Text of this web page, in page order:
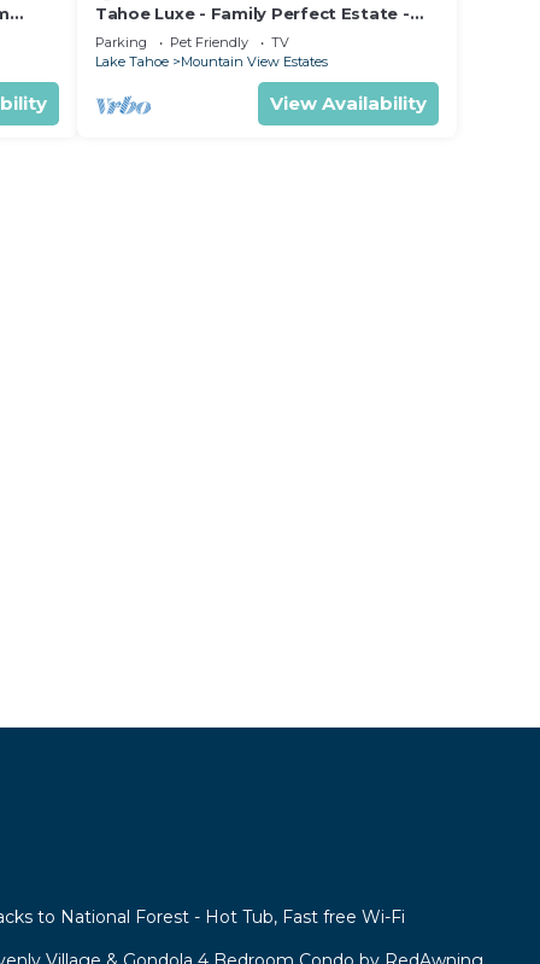
of
Tahoe Luxe - Family Perfect Estate -
HotTub+Views
Parking Pet Friendly
TV
Lake Tahoe
Mountain View Estates
View Availability
to National Forest - Hot Tub, Fast free Wi-Fi